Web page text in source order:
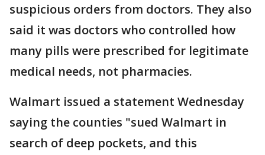
suspicious orders from doctors. They also
said it was doctors who controlled how
many pills were prescribed for legitimate
medical needs, not pharmacies.
Walmart issued a statement Wednesday
saying the counties "sued Walmart in
search of deep pockets, and this